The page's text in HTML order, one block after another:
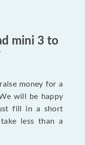
mini 3 to
money for a
will be happy
fill in a short
less than a